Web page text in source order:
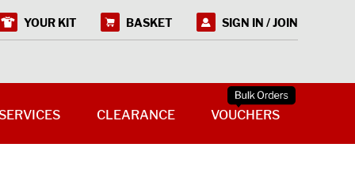
YOUR KIT BASKET SIGN IN / JOIN
CLEARANCE VOUCHERS